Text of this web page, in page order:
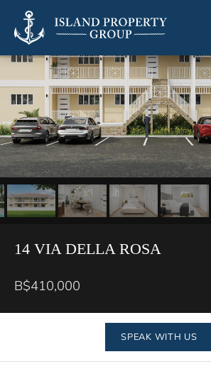
14 VIA DELLA ROSA
B$410,000
SPEAK WITH US